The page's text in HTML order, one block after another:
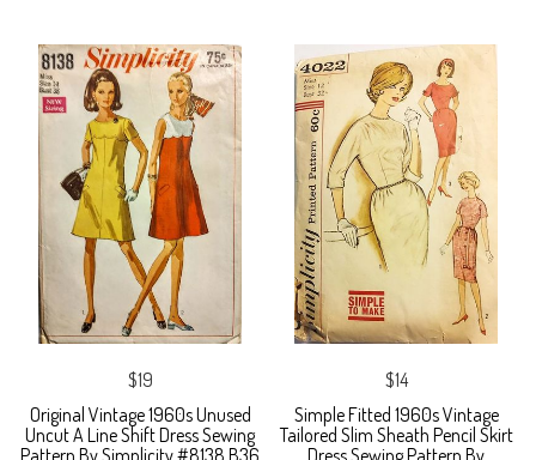
$19
Original Vintage 1960s Unused
Uncut A Line Shift Dress Sewing
$14
Simple Fitted 1960s Vintage
Tailored Slim Sheath Pencil Skirt